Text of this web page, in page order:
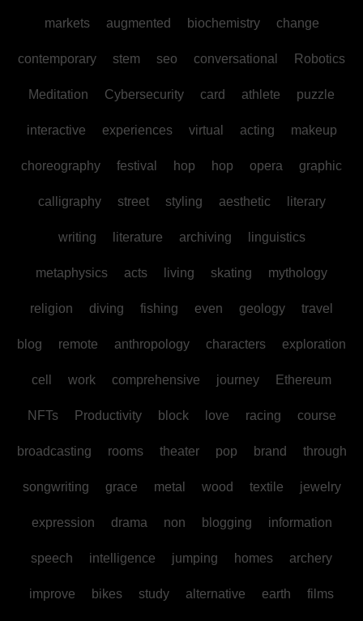
markets augmented biochemistry change
contemporary stem seo conversational Robotics
Meditation Cybersecurity card athlete puzzle
interactive experiences virtual acting makeup
choreography festival hop hop opera graphic
calligraphy street styling aesthetic literary
writing literature archiving linguistics
metaphysics acts living skating mythology
religion diving fishing even geology travel
blog remote anthropology characters exploration
cell work comprehensive journey Ethereum
NFTs Productivity block love racing course
broadcasting rooms theater pop brand through
songwriting grace metal wood textile jewelry
expression drama non blogging information
speech intelligence jumping homes archery
improve bikes study alternative earth films